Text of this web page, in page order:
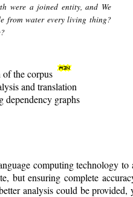
were a joined entity, and We
from water every living thing?
the corpus
and translation
dependency graphs
computing technology to
but ensuring complete
analysis could be provided,